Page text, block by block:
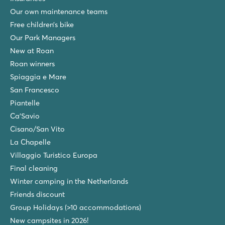
hu Eraclea Mare
hu Eraclea Mare
Italy - Northern Italy - Adriatic coast - Eraclea Mare
★ ★ ★ ★
New: Water park with slides of up to 90,000 m2
Mobile homes in car-free, atmospheric streets
Bijela Uvala
Bijela Uvala
Croatia - Croatian coast - Istria - Poreč
★ ★ ★
3 beautiful pool complexes with new slides
Cosy restaurants and bars at the campsite
Tourist train to the charming village of Porec
Zaton Holiday Resort
Zaton Holiday Resort
Our own maintenance teams
Free children’s bike
Our Park Managers
New at Roan
Roan winners
Spiaggia e Mare
San Francesco
Piantelle
Ca'Savio
Cisano/San Vito
La Chapelle
Villaggio Turistico Europa
Final cleaning
Winter camping in the Netherlands
Friends discount
Group Holidays (>10 accommodations)
New campsites in 2026!